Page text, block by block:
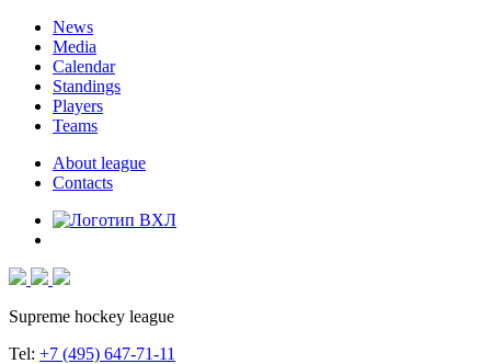
News
Media
Calendar
Standings
Players
Teams
About league
Contacts
Supreme hockey league
Tel: +7 (495) 647-71-11